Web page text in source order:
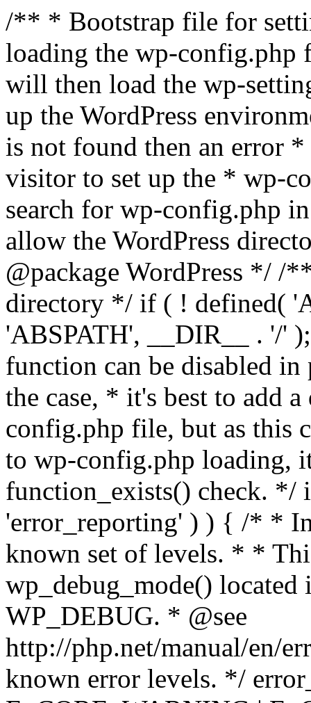
/** * Bootstrap file for
loading the wp-
will then load the wp-
up the WordPress
is not found then an error
visitor to set up the * wp-
search for wp-config.php
allow the WordPress
@package WordPress */ /
directory */ if ( ! defined(
'ABSPATH', __DIR__ . '/'
function can be disabled
the case, * it's best to add
config.php file, but as this
to wp-config.php loading,
function_exists() check. */
'error_reporting' ) ) { /* *
known set of levels. * *
wp_debug_mode()
WP_DEBUG. * @see
http://php.net/manual/en/
known error levels. */